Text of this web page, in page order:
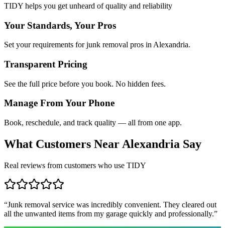
TIDY helps you get unheard of quality and reliability
Your Standards, Your Pros
Set your requirements for junk removal pros in Alexandria.
Transparent Pricing
See the full price before you book. No hidden fees.
Manage From Your Phone
Book, reschedule, and track quality — all from one app.
What Customers Near Alexandria Say
Real reviews from customers who use TIDY
“Junk removal service was incredibly convenient. They cleared out
all the unwanted items from my garage quickly and professionally.”